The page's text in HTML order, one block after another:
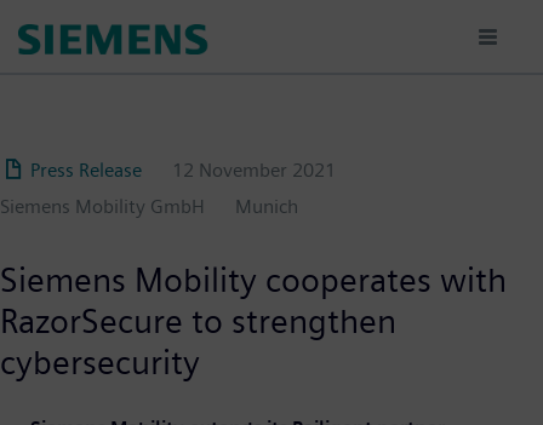
Press Release
12 November 2021
Siemens Mobility GmbH
Munich
Siemens Mobility cooperates with
RazorSecure to strengthen
cybersecurity